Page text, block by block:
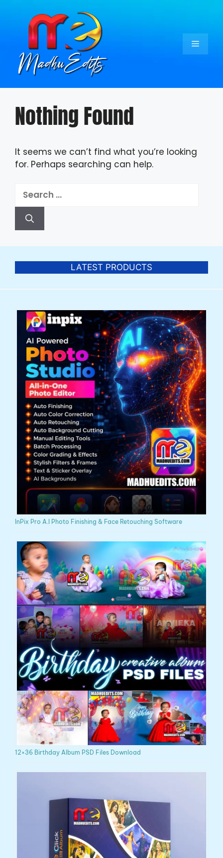
Menu
Nothing Found
It seems we can’t find what you’re looking
for. Perhaps searching can help.
Search
for:
LATEST PRODUCTS
InPix Pro A.I Photo Finishing & Face Retouching Software
12×36 Birthday Album PSD Files Download